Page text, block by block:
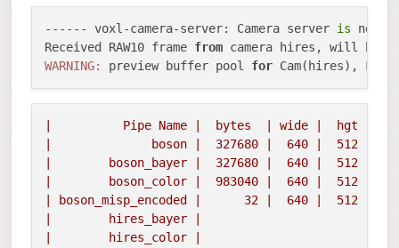
------ voxl-camera-server: Camera server is now
Received RAW10 frame from camera hires, will be
WARNING:
preview buffer pool for Cam(hires),
Pipe Name bytes wide hgt
boson 327680 640 512
boson_bayer 327680 640 512
boson_color 983040 640 512
boson_misp_encoded 32 640 512
hires_bayer
hires_color